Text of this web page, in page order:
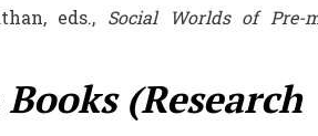
eds., Social Worlds of Pre-
(Research